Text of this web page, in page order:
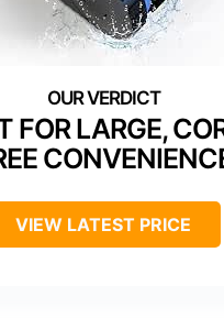
FOR LARGE,
VIEW LATEST PRICE